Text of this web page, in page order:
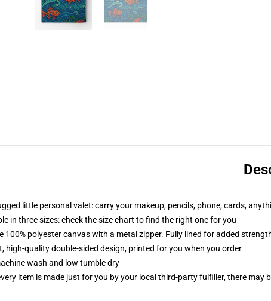
little personal valet: carry your makeup, pencils, phone, cards,
in three sizes: check the size chart to find the right one for you
100% polyester canvas with a metal zipper. Fully lined for added
high-quality double-sided design, printed for you when you order
wash and low tumble dry
item is made just for you by your local third-party fulfiller, there may